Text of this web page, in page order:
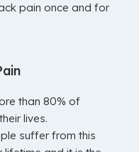
pain once and for
than 80% of
lives.
suffer from this